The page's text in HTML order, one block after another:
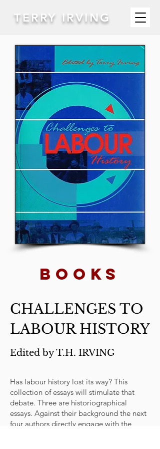
TERRY IRVING
BOOKs
CHALLENGES TO
LABOUR HISTORY
Edited by T.H. IRVING
Has labour history lost its way? This
collection of essays will stimulate that
debate. Three are historiographical
essays. Against their background the next
four authors directly engage with the